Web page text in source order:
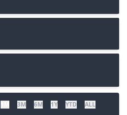
3M 6M 1Y YTD ALL